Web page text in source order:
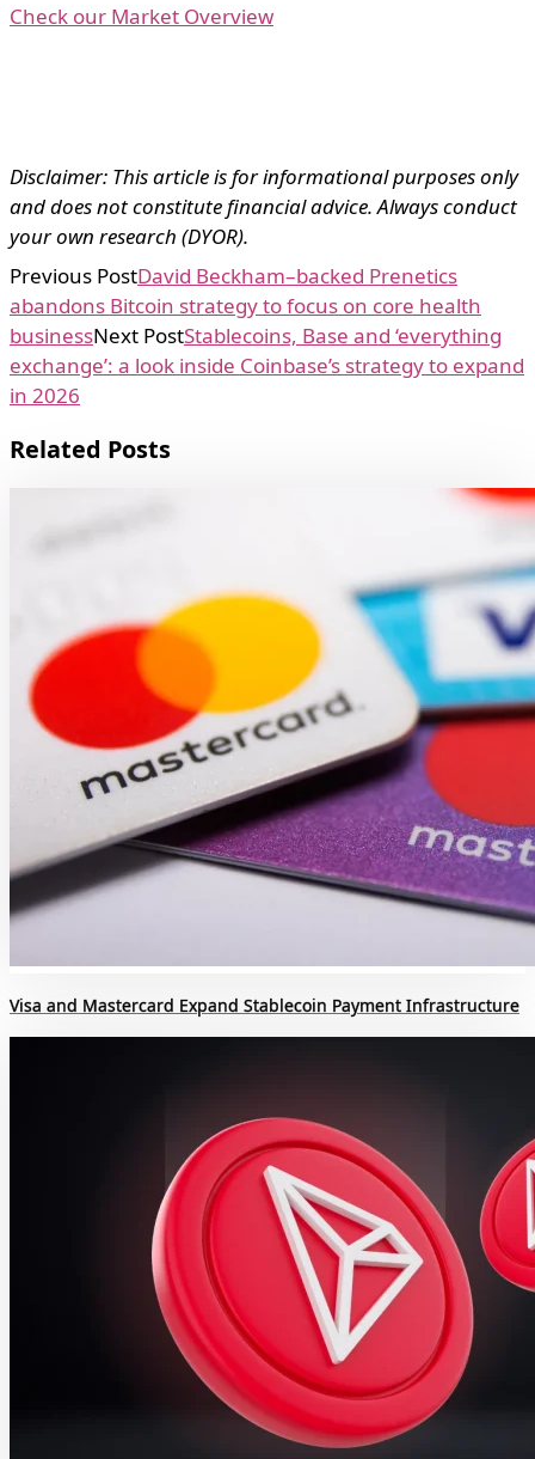
Check our Market Overview
Disclaimer: This article is for informational purposes only
and does not constitute financial advice. Always conduct
your own research (DYOR).
Previous PostDavid Beckham–backed Prenetics
abandons Bitcoin strategy to focus on core health
businessNext PostStablecoins, Base and ‘everything
exchange’: a look inside Coinbase’s strategy to expand
in 2026
Related Posts
Visa and Mastercard Expand Stablecoin Payment Infrastructure